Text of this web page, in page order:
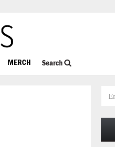
MERCH Search
h